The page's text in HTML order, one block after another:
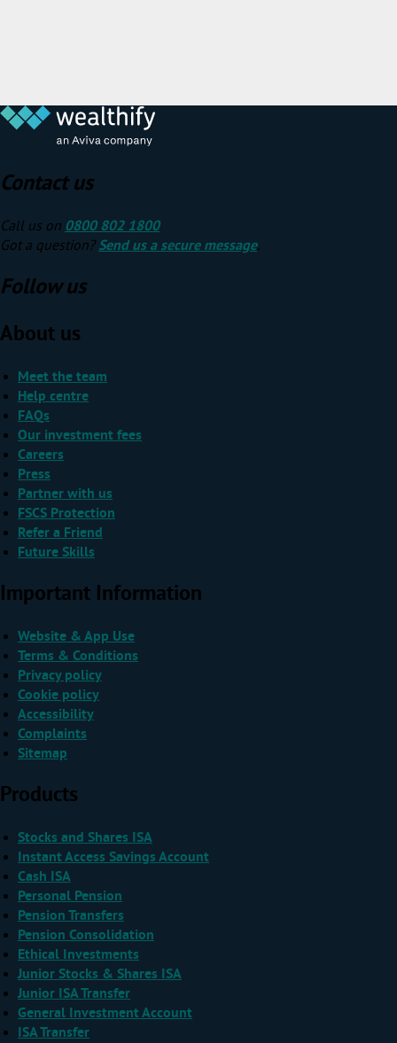
Contact us
Call us on 0800 802 1800
Got a question?Send us a secure message.
Follow us
About us
Meet the team
Help centre
FAQs
Our investment fees
Careers
Press
Partner with us
FSCS Protection
Refer a Friend
Future Skills
Important Information
Website & App Use
Terms & Conditions
Privacy policy
Cookie policy
Accessibility
Complaints
Sitemap
Products
Stocks and Shares ISA
Instant Access Savings Account
Cash ISA
Personal Pension
Pension Transfers
Pension Consolidation
Ethical Investments
Junior Stocks & Shares ISA
Junior ISA Transfer
General Investment Account
ISA Transfer